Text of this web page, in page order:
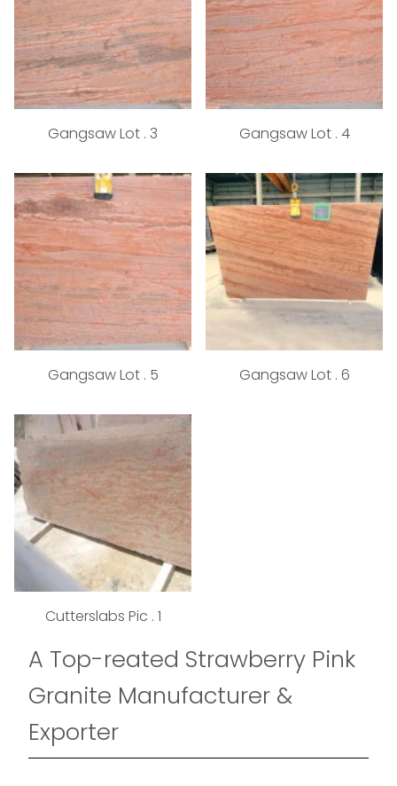
Gangsaw Lot . 3 Gangsaw Lot . 4
Gangsaw Lot . 5 Gangsaw Lot . 6
Cutterslabs Pic . 1
A Top-reated Strawberry Pink
Granite Manufacturer &
Exporter